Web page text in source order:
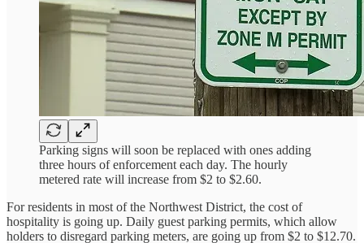
Parking signs will soon be replaced with ones adding
three hours of enforcement each day. The hourly
metered rate will increase from $2 to $2.60.
For residents in most of the Northwest District, the cost of
hospitality is going up. Daily guest parking permits, which allow
holders to disregard parking meters, are going up from $2 to $12.70.